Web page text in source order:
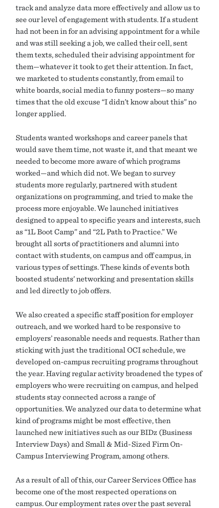
track and analyze data more effectively and allow us to
see our level of engagement with students. If a student
had not been in for an advising appointment for a while
and was still seeking a job, we called their cell, sent
them texts, scheduled their advising appointment for
them—whatever it took to get their attention. In fact,
we marketed to students constantly, from email to
white boards, social media to funny posters—so many
times that the old excuse “I didn’t know about this” no
longer applied.
Students wanted workshops and career panels that
would save them time, not waste it, and that meant we
needed to become more aware of which programs
worked—and which did not. We began to survey
students more regularly, partnered with student
organizations on programming, and tried to make the
process more enjoyable. We launched initiatives
designed to appeal to specific years and interests, such
as “1L Boot Camp” and “2L Path to Practice.” We
brought all sorts of practitioners and alumni into
contact with students, on campus and off campus, in
various types of settings. These kinds of events both
boosted students’ networking and presentation skills
and led directly to job offers.
We also created a specific staff position for employer
outreach, and we worked hard to be responsive to
employers’ reasonable needs and requests. Rather than
sticking with just the traditional OCI schedule, we
developed on-campus recruiting programs throughout
the year. Having regular activity broadened the types of
employers who were recruiting on campus, and helped
students stay connected across a range of
opportunities. We analyzed our data to determine what
kind of programs might be most effective, then
launched new initiatives such as our BIDz (Business
Interview Days) and Small & Mid-Sized Firm On-
Campus Interviewing Program, among others.
As a result of all of this, our Career Services Office has
become one of the most respected operations on
campus. Our employment rates over the past several